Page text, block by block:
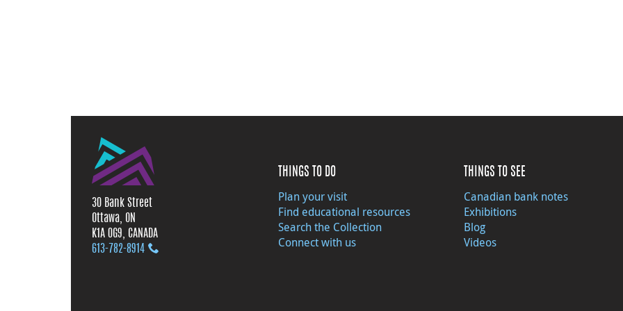
30 Bank Street
Ottawa, ON
K1A 0G9, CANADA
613‑782‑8914
THINGS TO DO
Plan your visit
Find educational resources
Search the Collection
Connect with us
THINGS TO SEE
Canadian bank notes
Exhibitions
Blog
Videos